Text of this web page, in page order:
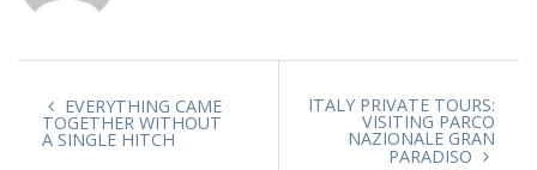
EVERYTHING CAME
TOGETHER WITHOUT
A SINGLE HITCH
ITALY PRIVATE TOURS:
VISITING PARCO
NAZIONALE GRAN
PARADISO